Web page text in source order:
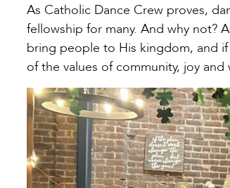
As Catholic Dance Crew proves,
fellowship for many. And why not?
bring people to His kingdom, and
of the values of community, joy